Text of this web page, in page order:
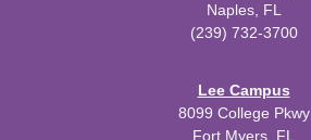
Naples, FL
(239) 732-3700
Lee Campus
8099 College Pkwy
Fort Myers, FL